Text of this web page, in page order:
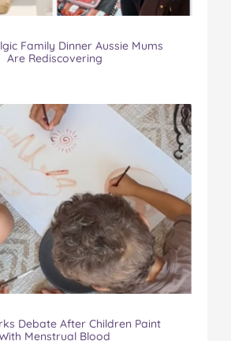
Family Dinner Aussie Mums
Are Rediscovering
Debate After Children Paint
Menstrual Blood